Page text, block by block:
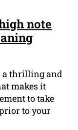
note
a thrilling and
makes it
to take
to your